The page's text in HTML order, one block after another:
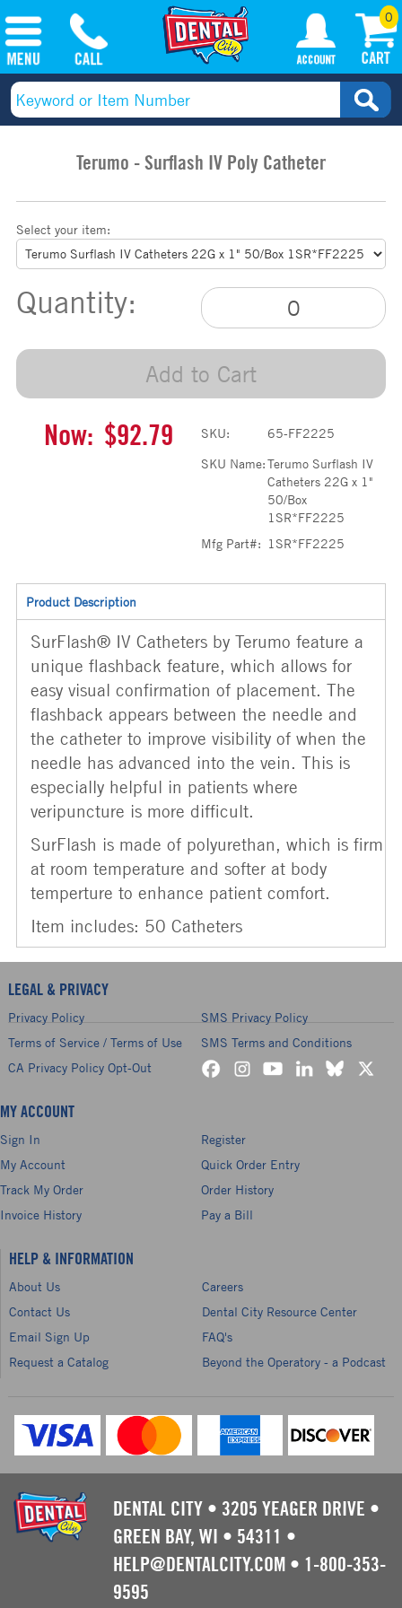
0
Terumo - Surflash IV Poly Catheter
Select your item:
Quantity:
Add to Cart
Now: $92.79 SKU:
65-FF2225
SKU Name:Terumo Surflash IV
Catheters 22G x 1"
50/Box
1SR*FF2225
Mfg Part#: 1SR*FF2225
Product Description
SurFlash® IV Catheters by Terumo feature a
unique flashback feature, which allows for
easy visual confirmation of placement. The
flashback appears between the needle and
the catheter to improve visibility of when the
needle has advanced into the vein. This is
especially helpful in patients where
veripuncture is more difficult.
SurFlash is made of polyurethan, which is firm
at room temperature and softer at body
temperture to enhance patient comfort.
Item includes: 50 Catheters
LEGAL & PRIVACY
Privacy Policy
SMS Privacy Policy
Terms of Service / Terms of Use
SMS Terms and Conditions
CA Privacy Policy Opt-Out
MY ACCOUNT
Sign In
Register
My Account
Quick Order Entry
Track My Order
Order History
Invoice History
Pay a Bill
HELP & INFORMATION
About Us
Careers
Contact Us
Dental City Resource Center
Email Sign Up
FAQ's
Request a Catalog
Beyond the Operatory - a Podcast
DENTAL CITY • 3205 YEAGER DRIVE •
GREEN BAY, WI • 54311 •
HELP@DENTALCITY.COM • 1-800-353-
9595